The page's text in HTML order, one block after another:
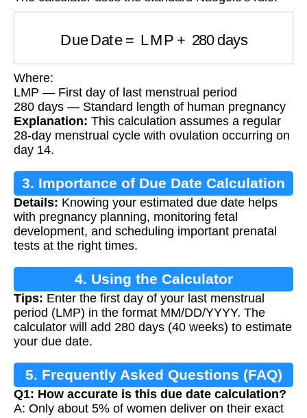
Due Date LMP+ 280days
Where:
LMP — First day of last menstrual period
280 days — Standard length of human pregnancy
Explanation: This calculation assumes a regular
28-day menstrual cycle with ovulation occurring on
day 14.
3. Importance of Due Date Calculation
Details: Knowing your estimated due date helps
with pregnancy planning, monitoring fetal
development, and scheduling important prenatal
tests at the right times.
4. Using the Calculator
Tips: Enter the first day of your last menstrual
period (LMP) in the format MM/DD/YYYY. The
calculator will add 280 days (40 weeks) to estimate
your due date.
5. Frequently Asked Questions (FAQ)
Q1: How accurate is this due date calculation?
A: Only about 5% of women deliver on their exact